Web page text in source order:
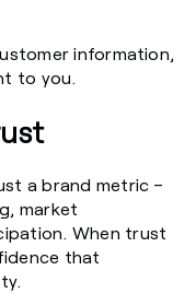
information,
to you.
a brand metric –
market
When trust
that